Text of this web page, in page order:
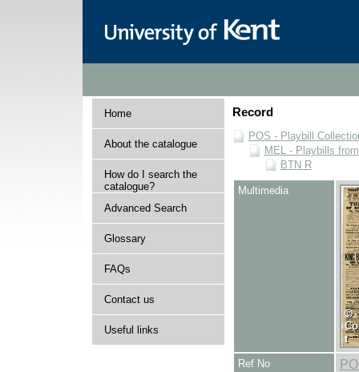
Home
About the catalogue
How do I search the
catalogue?
Advanced Search
Glossary
FAQs
Contact us
Useful links
Record
POS - Playbill
MEL - Playbills
BTN R
Multimedia
Ref No